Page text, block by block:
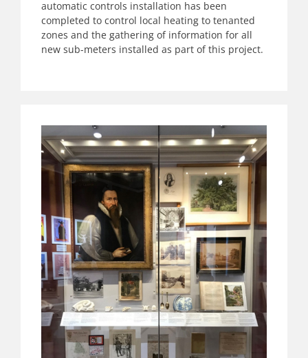
automatic controls installation has been
completed to control local heating to tenanted
zones and the gathering of information for all
new sub-meters installed as part of this project.